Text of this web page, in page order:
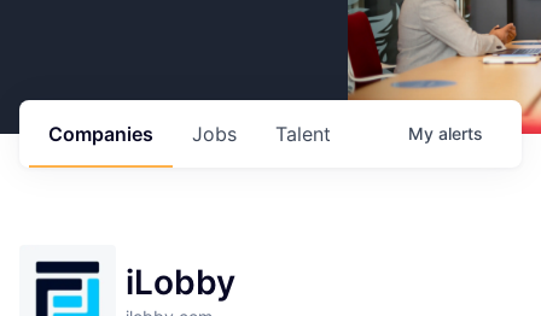
Jobs
Companies Talent My alerts
iLobby